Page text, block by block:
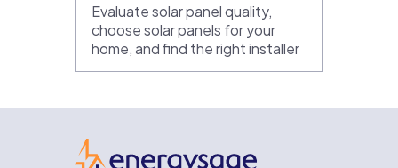
Evaluate solar panel quality,
choose solar panels for your
home, and find the right installer